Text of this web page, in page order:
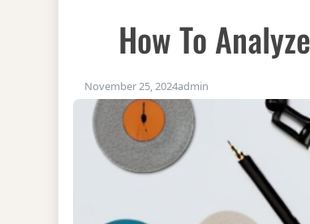
How To
November 25, 2024admin